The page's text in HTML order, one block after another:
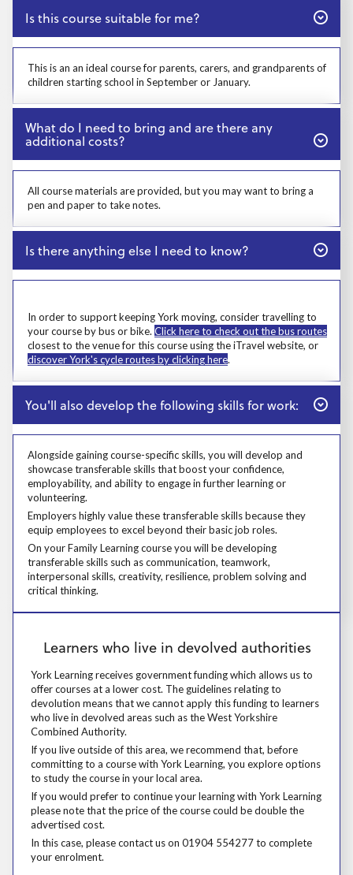
Close
Is this course suitable for me?
This is an an ideal course for parents, carers, and grandparents of
children starting school in September or January.
Prosp User 4
Close
What do I need to bring and are there any
additional costs?
All course materials are provided, but you may want to bring a
pen and paper to take notes.
Prosp User 5
Close
Is there anything else I need to know?
In order to support keeping York moving, consider travelling to
your course by bus or bike. Click here to check out the bus routes
closest to the venue for this course using the iTravel website, or
discover York's cycle routes by clicking here.
Close
You'll also develop the following skills for work:
Alongside gaining course-specific skills, you will develop and
showcase transferable skills that boost your confidence,
employability, and ability to engage in further learning or
volunteering.
Alongside gaining course-specific skills, you will develop and
Employers highly value these transferable skills because they
equip employees to excel beyond their basic job roles.
Employers highly value these transferable skills because they equip
On your Family Learning course you will be developing
transferable skills such as communication, teamwork,
interpersonal skills, creativity, resilience, problem solving and
critical thinking.
Prosp User 8
Learners who live in devolved authorities
York Learning receives government funding which allows us to
offer courses at a lower cost. The guidelines relating to
devolution means that we cannot apply this funding to learners
who live in devolved areas such as the West Yorkshire
Combined Authority.
York Learning receives government funding which allows us to offer
If you live outside of this area, we recommend that, before
committing to a course with York Learning, you explore options
to study the course in your local area.
If you live outside of this area, we recommend that, before
If you would prefer to continue your learning with York Learning
please note that the price of the course could be double the
advertised cost.
If you would prefer to continue your learning with York Learning
In this case, please contact us on 01904 554277 to complete
your enrolment.
In this case, please contact us on 01904 554277 to complete your